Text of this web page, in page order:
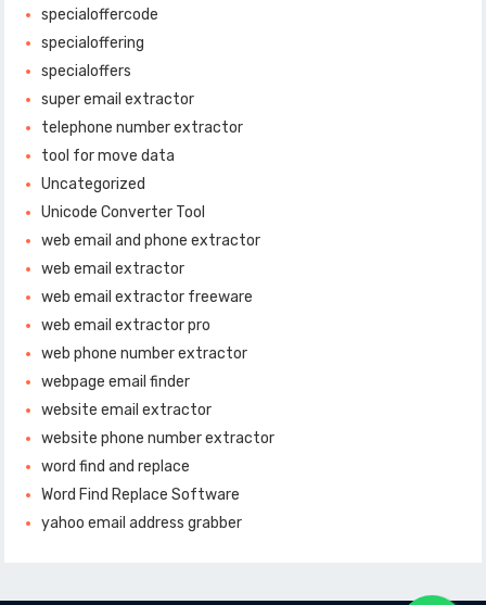
specialoffercode
specialoffering
specialoffers
super email extractor
telephone number extractor
tool for move data
Uncategorized
Unicode Converter Tool
web email and phone extractor
web email extractor
web email extractor freeware
web email extractor pro
web phone number extractor
webpage email finder
website email extractor
website phone number extractor
word find and replace
Word Find Replace Software
yahoo email address grabber